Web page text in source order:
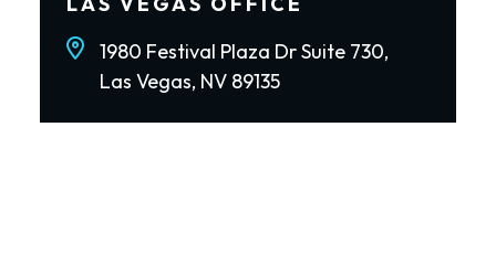
1980 Festival Plaza Dr Suite 730,
Las Vegas, NV 89135